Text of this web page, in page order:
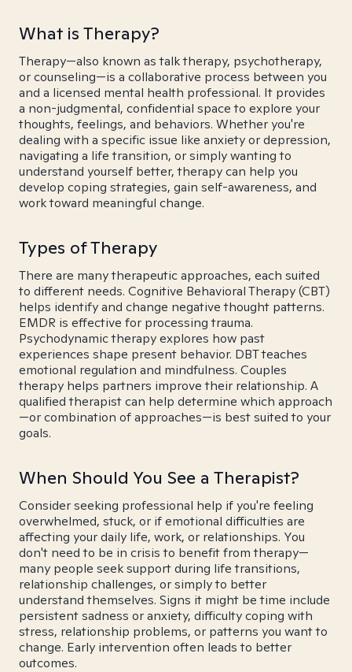
What is Therapy?
Therapy—also known as talk therapy, psychotherapy,
or counseling—is a collaborative process between you
and a licensed mental health professional. It provides
a non-judgmental, confidential space to explore your
thoughts, feelings, and behaviors. Whether you're
dealing with a specific issue like anxiety or depression,
navigating a life transition, or simply wanting to
understand yourself better, therapy can help you
develop coping strategies, gain self-awareness, and
work toward meaningful change.
Types of Therapy
There are many therapeutic approaches, each suited
to different needs. Cognitive Behavioral Therapy (CBT)
helps identify and change negative thought patterns.
EMDR is effective for processing trauma.
Psychodynamic therapy explores how past
experiences shape present behavior. DBT teaches
emotional regulation and mindfulness. Couples
therapy helps partners improve their relationship. A
qualified therapist can help determine which approach
—or combination of approaches—is best suited to your
goals.
When Should You See a Therapist?
Consider seeking professional help if you're feeling
overwhelmed, stuck, or if emotional difficulties are
affecting your daily life, work, or relationships. You
don't need to be in crisis to benefit from therapy—
many people seek support during life transitions,
relationship challenges, or simply to better
understand themselves. Signs it might be time include
persistent sadness or anxiety, difficulty coping with
stress, relationship problems, or patterns you want to
change. Early intervention often leads to better
outcomes.